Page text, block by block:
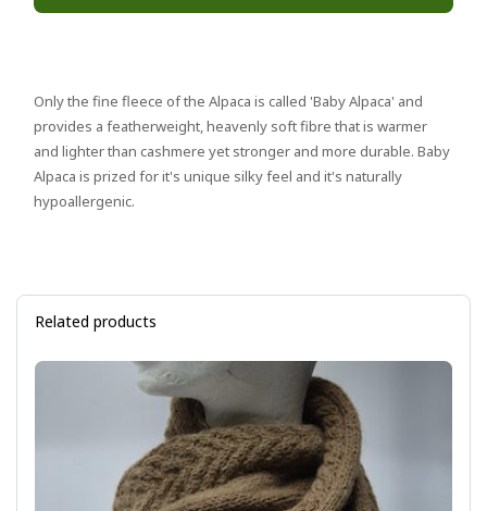
Only the fine fleece of the Alpaca is called 'Baby Alpaca' and
provides a featherweight, heavenly soft fibre that is warmer
and lighter than cashmere yet stronger and more durable. Baby
Alpaca is prized for it's unique silky feel and it's naturally
hypoallergenic.
Related products